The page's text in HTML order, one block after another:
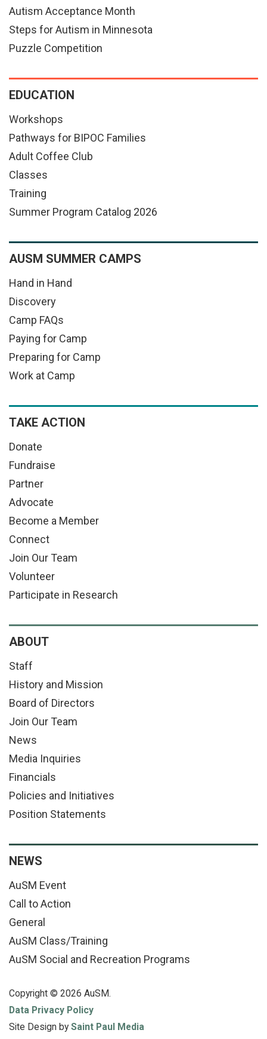
Autism Acceptance Month
Steps for Autism in Minnesota
Puzzle Competition
EDUCATION
Workshops
Pathways for BIPOC Families
Adult Coffee Club
Classes
Training
Summer Program Catalog 2026
AUSM SUMMER CAMPS
Hand in Hand
Discovery
Camp FAQs
Paying for Camp
Preparing for Camp
Work at Camp
TAKE ACTION
Donate
Fundraise
Partner
Advocate
Become a Member
Connect
Join Our Team
Volunteer
Participate in Research
ABOUT
Staff
History and Mission
Board of Directors
Join Our Team
News
Media Inquiries
Financials
Policies and Initiatives
Position Statements
NEWS
AuSM Event
Call to Action
General
AuSM Class/Training
AuSM Social and Recreation Programs
Copyright © 2026 AuSM.
Data Privacy Policy
Site Design by Saint Paul Media